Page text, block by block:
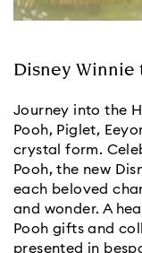
Disney Winnie
Journey into the
Pooh, Piglet,
crystal form.
Pooh, the new
each beloved
and wonder. A
Pooh gifts and
presented in